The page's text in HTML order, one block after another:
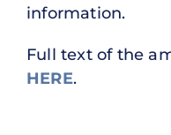
information.
Full text of the
HERE.